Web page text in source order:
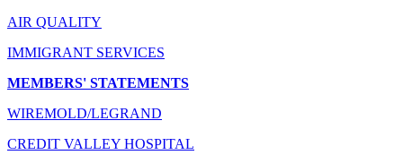
AIR QUALITY
IMMIGRANT SERVICES
MEMBERS' STATEMENTS
WIREMOLD/LEGRAND
CREDIT VALLEY HOSPITAL